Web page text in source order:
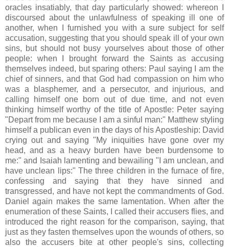
oracles insatiably, that day particularly showed: whereon I
discoursed about the unlawfulness of speaking ill one of
another, when I furnished you with a sure subject for self
accusation, suggesting that you should speak ill of your own
sins, but should not busy yourselves about those of other
people: when I brought forward the Saints as accusing
themselves indeed, but sparing others: Paul saying I am the
chief of sinners, and that God had compassion on him who
was a blasphemer, and a persecutor, and injurious, and
calling himself one born out of due time, and not even
thinking himself worthy of the title of Apostle: Peter saying
"Depart from me because I am a sinful man:" Matthew styling
himself a publican even in the days of his Apostleship: David
crying out and saying "My iniquities have gone over my
head, and as a heavy burden have been burdensome to
me:" and Isaiah lamenting and bewailing "I am unclean, and
have unclean lips:" The three children in the furnace of fire,
confessing and saying that they have sinned and
transgressed, and have not kept the commandments of God.
Daniel again makes the same lamentation. When after the
enumeration of these Saints, I called their accusers flies, and
introduced the right reason for the comparison, saying, that
just as they fasten themselves upon the wounds of others, so
also the accusers bite at other people's sins, collecting